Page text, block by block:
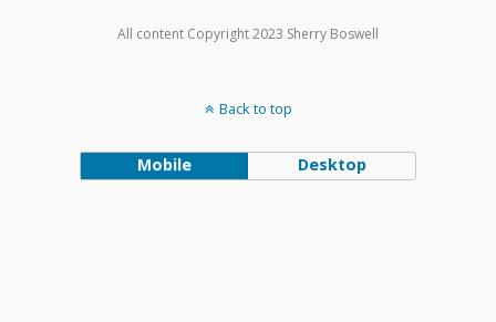
All content Copyright 2023 Sherry Boswell
Back to top
Mobile Desktop